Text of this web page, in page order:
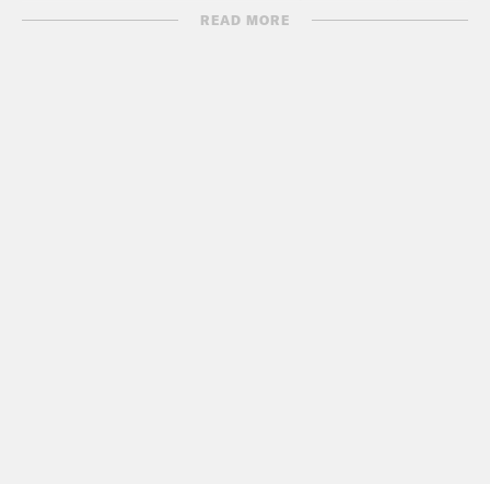
about the late golfer Arnold Palmer’s
READ MORE